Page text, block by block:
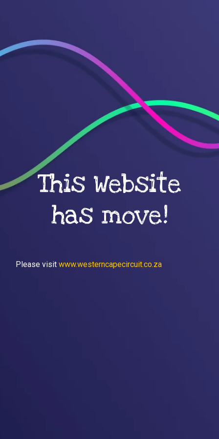
This Website
has move!
Please visit www.westerncapecircuit.co.za